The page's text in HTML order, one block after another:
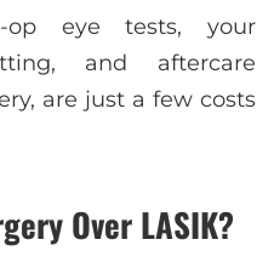
op eye tests, your
and aftercare
are just a few costs
Over LASIK?